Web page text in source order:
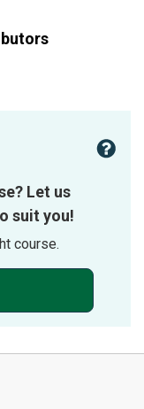
Let us
suit you!
course.